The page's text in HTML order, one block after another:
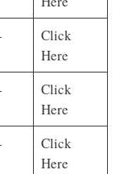
Click
Here
Click
Here
Click
Here